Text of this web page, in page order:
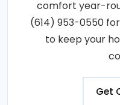
comfort year-
(614) 953-0550
to keep your
Get